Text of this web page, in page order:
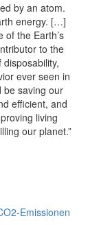
by an atom.
energy. […]
of the Earth’s
to the
ever seen in
be saving our
efficient, and
living
our planet.”
Emissionen